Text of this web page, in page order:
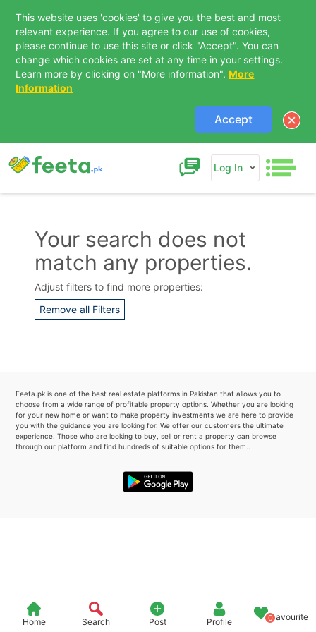
This website uses 'cookies' to give you the best and most
relevant experience. If you agree to our use of cookies,
please continue to use this site or click "Accept". You can
change which cookies are set at any time in your settings.
Learn more by clicking on "More information". More
Information
Accept
Log In
Home Search Post Profile 0Favourite
Your search does not
match any properties.
Adjust filters to find more properties:
Remove all Filters
Feeta.pk is one of the best real estate platforms in Pakistan that allows you to
choose from a wide range of profitable property options. Whether you are looking
for your new home or want to make property investments we are here to provide
you with the guidance you are looking for. We offer our customers the ultimate
experience. Those who are looking to buy, sell or rent a property can browse
through our platform and find hundreds of suitable options for them..
Contact Us